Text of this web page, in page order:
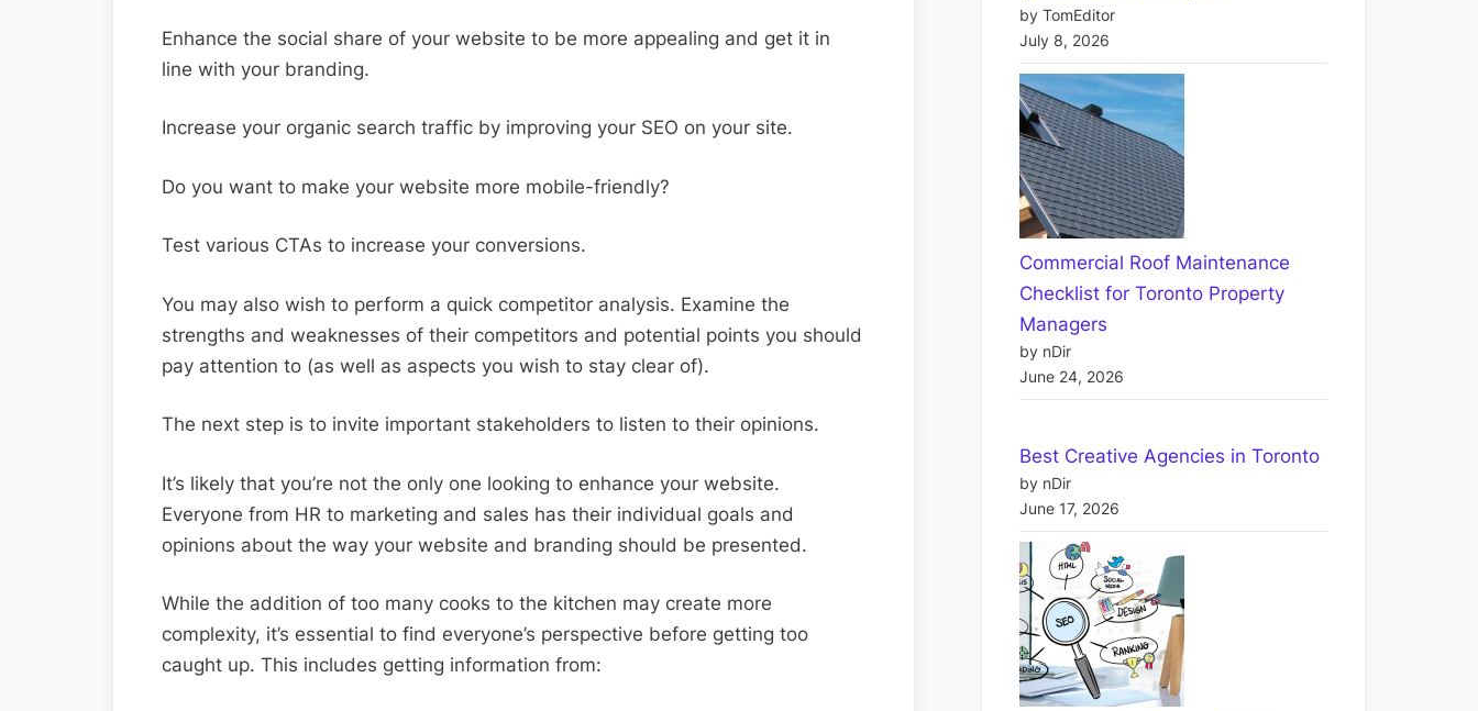
Enhance the social share of your website to be more appealing and get it in
line with your branding.
Increase your organic search traffic by improving your SEO on your site.
Do you want to make your website more mobile-friendly?
Test various CTAs to increase your conversions.
You may also wish to perform a quick competitor analysis. Examine the
strengths and weaknesses of their competitors and potential points you should
pay attention to (as well as aspects you wish to stay clear of).
The next step is to invite important stakeholders to listen to their opinions.
It’s likely that you’re not the only one looking to enhance your website.
Everyone from HR to marketing and sales has their individual goals and
opinions about the way your website and branding should be presented.
While the addition of too many cooks to the kitchen may create more
complexity, it’s essential to find everyone’s perspective before getting too
caught up. This includes getting information from:
by TomEditor
July 8, 2026
Commercial Roof Maintenance
Checklist for Toronto Property
Managers
by nDir
June 24, 2026
Best Creative Agencies in Toronto
by nDir
June 17, 2026